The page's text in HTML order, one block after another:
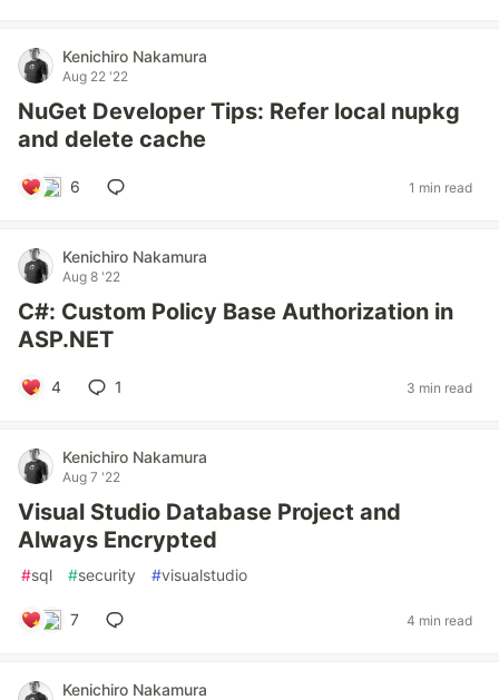
Kenichiro Nakamura
Aug 22 '22
NuGet Developer Tips: Refer local nupkg
and delete cache
6 1 min read
Kenichiro Nakamura
Aug 8 '22
C#: Custom Policy Base Authorization in
ASP.NET
4 1 3 min read
Kenichiro Nakamura
Aug 7 '22
Visual Studio Database Project and
Always Encrypted
#sql #security #visualstudio
7 4 min read
Kenichiro Nakamura